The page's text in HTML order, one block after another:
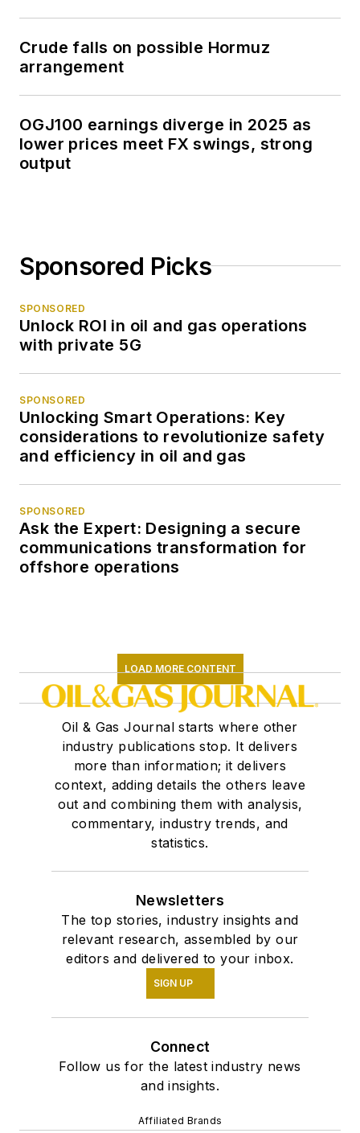
Crude falls on possible Hormuz
arrangement
OGJ100 earnings diverge in 2025 as
lower prices meet FX swings, strong
output
Sponsored Picks
SPONSORED
Unlock ROI in oil and gas operations
with private 5G
SPONSORED
Unlocking Smart Operations: Key
considerations to revolutionize safety
and efficiency in oil and gas
SPONSORED
Ask the Expert: Designing a secure
communications transformation for
offshore operations
LOAD MORE CONTENT
Oil & Gas Journal starts where other
industry publications stop. It delivers
more than information; it delivers
context, adding details the others leave
out and combining them with analysis,
commentary, industry trends, and
statistics.
Newsletters
The top stories, industry insights and
relevant research, assembled by our
editors and delivered to your inbox.
SIGN UP
Connect
Follow us for the latest industry news
and insights.
Affiliated Brands